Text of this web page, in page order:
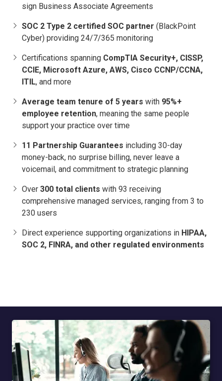
sign Business Associate Agreements
SOC 2 Type 2 certified SOC partner (BlackPoint
Cyber) providing 24/7/365 monitoring
Certifications spanning CompTIA Security+, CISSP,
CCIE, Microsoft Azure, AWS, Cisco CCNP/CCNA,
ITIL, and more
Average team tenure of 5 years with 95%+
employee retention, meaning the same people
support your practice over time
11 Partnership Guarantees including 30-day
money-back, no surprise billing, never leave a
voicemail, and commitment to strategic planning
Over 300 total clients with 93 receiving
comprehensive managed services, ranging from 3 to
230 users
Direct experience supporting organizations in HIPAA,
SOC 2, FINRA, and other regulated environments